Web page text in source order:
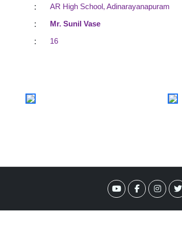
:
AR High School, Adinarayanapuram
:
Mr. Sunil Vase
: 16